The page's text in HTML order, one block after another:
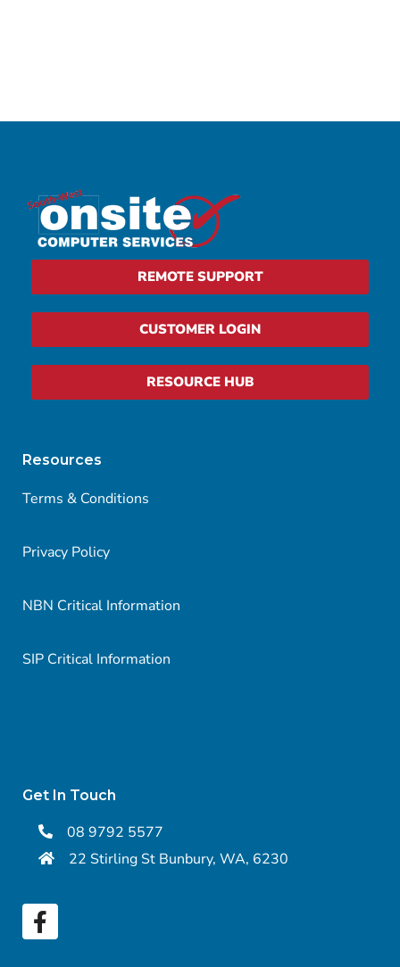
REMOTE SUPPORT
CUSTOMER LOGIN
RESOURCE HUB
Resources
Terms & Conditions
Privacy Policy
NBN Critical Information
SIP Critical Information
Get In Touch
08 9792 5577
22 Stirling St Bunbury, WA, 6230